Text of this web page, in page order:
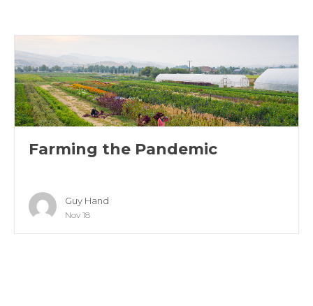
Farming the Pandemic
Guy Hand
Nov 18